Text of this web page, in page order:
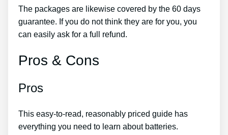
The packages are likewise covered by the 60 days
guarantee. If you do not think they are for you, you
can easily ask for a full refund.
Pros & Cons
Pros
This easy-to-read, reasonably priced guide has
everything you need to learn about batteries.